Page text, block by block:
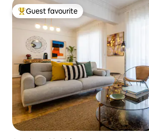
Top guest favourite
Guest favourite